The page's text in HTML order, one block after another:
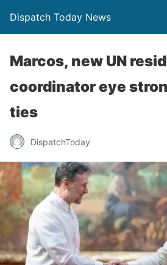
Dispatch Today News
Marcos, new UN
coordinator eye
ties
DispatchToday